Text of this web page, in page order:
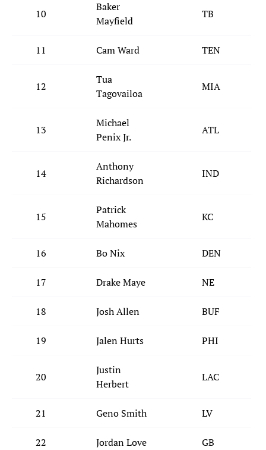
10
Baker
Mayfield
TB
11 Cam Ward TEN
12
Tua
Tagovailoa
MIA
13
Michael
Penix Jr.
ATL
14
Anthony
Richardson
IND
15
Patrick
Mahomes
KC
16 Bo Nix DEN
17 Drake Maye NE
18 Josh Allen BUF
19 Jalen Hurts PHI
20
Justin
Herbert
LAC
21 Geno Smith LV
22 Jordan Love GB